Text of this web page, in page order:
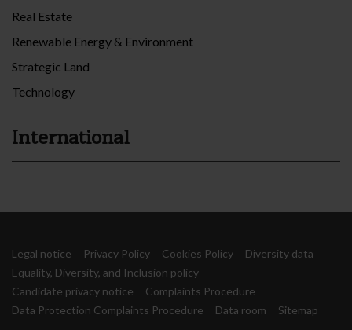
Real Estate
Renewable Energy & Environment
Strategic Land
Technology
International
Legal notice Privacy Policy Cookies Policy
Diversity data
Equality, Diversity, and Inclusion policy
Candidate privacy notice
Complaints Procedure
Data Protection Complaints Procedure
Data room Sitemap